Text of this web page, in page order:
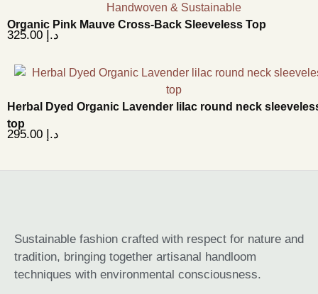
Organic Pink Mauve Cross-Back Sleeveless Top
د.إ
Herbal Dyed Organic Lavender lilac round neck
top
د.إ
Sustainable fashion crafted with respect for nature and
tradition, bringing together artisanal handloom
techniques with environmental consciousness.